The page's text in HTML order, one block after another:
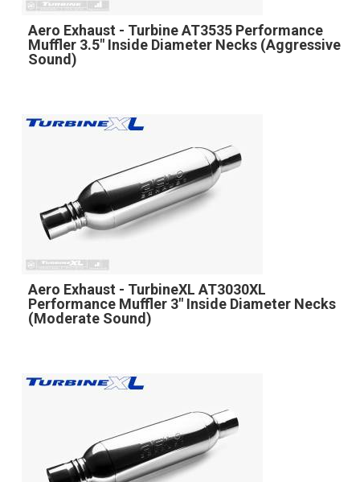
Aero Exhaust - Turbine AT3535 Performance
Muffler 3.5" Inside Diameter Necks (Aggressive
Sound)
Aero Exhaust - TurbineXL AT3030XL
Performance Muffler 3" Inside Diameter Necks
(Moderate Sound)